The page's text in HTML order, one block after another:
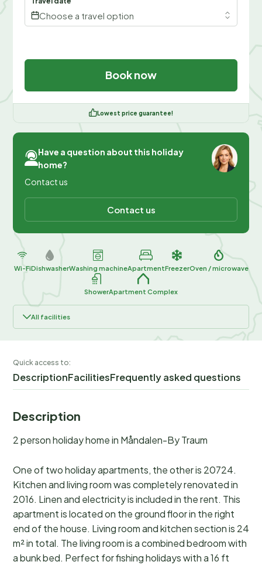
Choose a travel option
Book now
Lowest price guarantee!
Have a question about this holiday
home?
Contact us
Contact us
Wi-FiDishwasherWashing machineApartmentFreezerOven / microwave
ShowerApartment Complex
All facilities
Quick access to:
DescriptionFacilitiesFrequently asked questions
Description
2 person holiday home in Måndalen-By Traum
One of two holiday apartments, the other is 20724.
Kitchen and living room was completely renovated in
2016. Linen and electricity is included in the rent. This
apartment is located on the ground floor in the right
end of the house. Living room and kitchen section is 24
m² in total. The living room is a combined bedroom with
a bunk bed. Perfect for fishing holidays with a 16 ft